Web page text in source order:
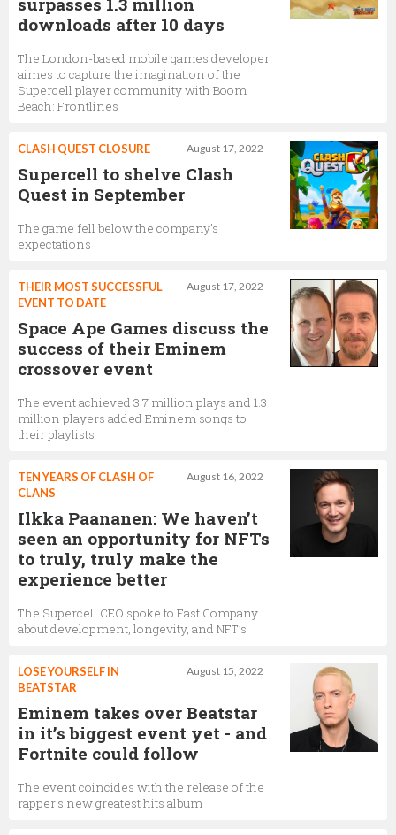
downloads after 10 days
The London-based mobile games developer
aimes to capture the imagination of the
Supercell player community with Boom
Beach: Frontlines
August 17, 2022
CLASH QUEST CLOSURE
Supercell to shelve Clash
Quest in September
The game fell below the company’s
expectations
August 17, 2022
THEIR MOST SUCCESSFUL
EVENT TO DATE
Space Ape Games discuss the
success of their Eminem
crossover event
The event achieved 3.7 million plays and 1.3
million players added Eminem songs to
their playlists
August 16, 2022
TEN YEARS OF CLASH OF
CLANS
Ilkka Paananen: We haven’t
seen an opportunity for NFTs
to truly, truly make the
experience better
The Supercell CEO spoke to Fast Company
about development, longevity, and NFT’s
August 15, 2022
LOSE YOURSELF IN
BEATSTAR
Eminem takes over Beatstar
in it’s biggest event yet - and
Fortnite could follow
The event coincides with the release of the
rapper’s new greatest hits album